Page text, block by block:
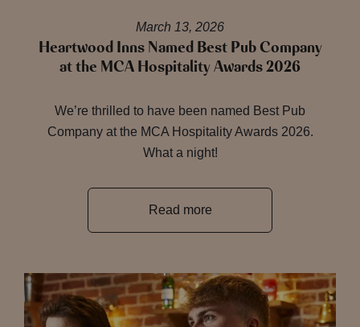
March 13, 2026
Heartwood Inns Named Best Pub Company
at the MCA Hospitality Awards 2026
We’re thrilled to have been named Best Pub
Company at the MCA Hospitality Awards 2026.
What a night!
Read more